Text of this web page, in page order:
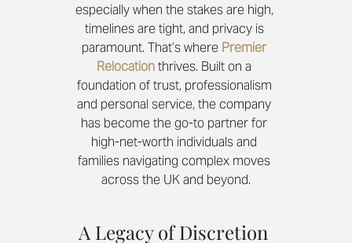
especially when the stakes are high,
timelines are tight, and privacy is
paramount. That’s where Premier
Relocation thrives. Built on a
foundation of trust, professionalism
and personal service, the company
has become the go-to partner for
high-net-worth individuals and
families navigating complex moves
across the UK and beyond.
A Legacy of Discretion